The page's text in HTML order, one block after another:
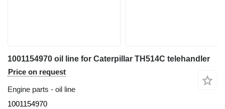
1001154970 oil line for Caterpillar TH514C telehandler
Price on request
Engine parts - oil line
1001154970